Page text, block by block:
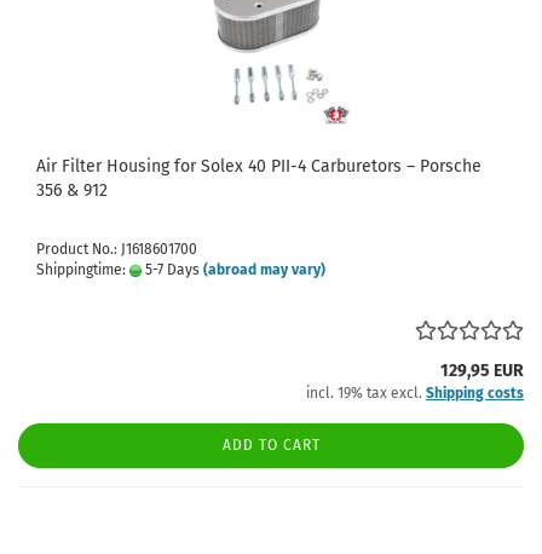
Air Filter Housing for Solex 40 PII-4 Carburetors – Porsche
356 & 912
Product No.: J1618601700
Shippingtime:
5-7 Days (abroad may vary)
129,95 EUR
incl. 19% tax excl. Shipping costs
ADD TO CART